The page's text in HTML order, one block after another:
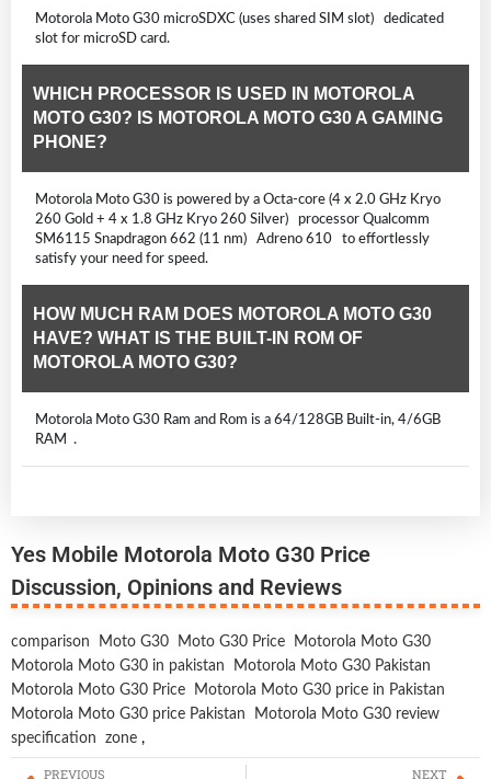
Motorola Moto G30 microSDXC (uses shared SIM slot) dedicated
slot for microSD card.
WHICH PROCESSOR IS USED IN MOTOROLA
MOTO G30? IS MOTOROLA MOTO G30 A GAMING
PHONE?
Motorola Moto G30 is powered by a Octa-core (4 x 2.0 GHz Kryo
260 Gold + 4 x 1.8 GHz Kryo 260 Silver) processor Qualcomm
SM6115 Snapdragon 662 (11 nm) Adreno 610 to effortlessly
satisfy your need for speed.
HOW MUCH RAM DOES MOTOROLA MOTO G30
HAVE? WHAT IS THE BUILT-IN ROM OF
MOTOROLA MOTO G30?
Motorola Moto G30 Ram and Rom is a 64/128GB Built-in, 4/6GB
RAM .
Yes Mobile Motorola Moto G30 Price
Discussion, Opinions and Reviews
comparison Moto G30 Moto G30 Price
Motorola Moto G30
Motorola Moto G30 in pakistan
Motorola Moto G30 Pakistan
Motorola Moto G30 Price
Motorola Moto G30 price in Pakistan
Motorola Moto G30 price Pakistan
Motorola Moto G30 review
specification
zone ,
PREVIOUS NEXT